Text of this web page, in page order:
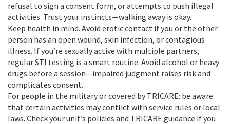
refusal to sign a consent form, or attempts to push illegal
activities. Trust your instincts—walking away is okay.
Keep health in mind. Avoid erotic contact if you or the other
person has an open wound, skin infection, or contagious
illness. If you’re sexually active with multiple partners,
regular STI testing is a smart routine. Avoid alcohol or heavy
drugs before a session—impaired judgment raises risk and
complicates consent.
For people in the military or covered by TRICARE: be aware
that certain activities may conflict with service rules or local
laws. Check your unit’s policies and TRICARE guidance if you